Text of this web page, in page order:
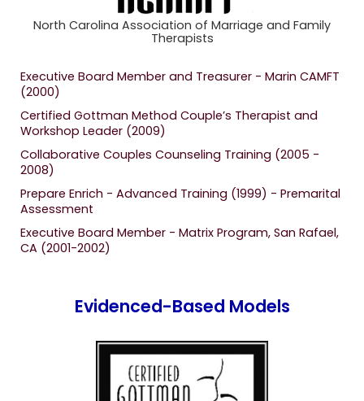
North Carolina Association of Marriage and Family
Therapists
Executive Board Member and Treasurer - Marin CAMFT
(2000)
Certified Gottman Method Couple’s Therapist and
Workshop Leader (2009)
Collaborative Couples Counseling Training (2005 -
2008)
Prepare Enrich - Advanced Training (1999) - Premarital
Assessment
Executive Board Member - Matrix Program, San Rafael,
CA (2001-2002)
Evidenced-Based Models